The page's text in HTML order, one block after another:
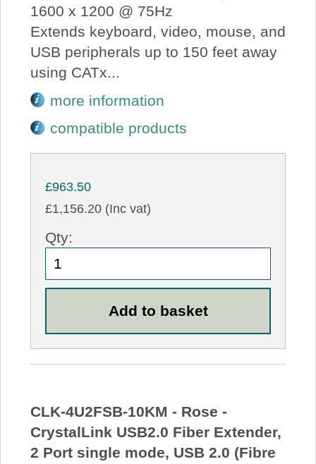
1600 x 1200 @ 75Hz
Extends keyboard, video, mouse, and
USB peripherals up to 150 feet away
using CATx...
more information
compatible products
£963.50
£1,156.20 (Inc vat)
Qty:
CLK-4U2FSB-10KM - Rose -
CrystalLink USB2.0 Fiber Extender,
2 Port single mode, USB 2.0 (Fibre